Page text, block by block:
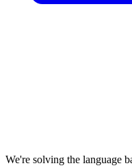
We're solving the language